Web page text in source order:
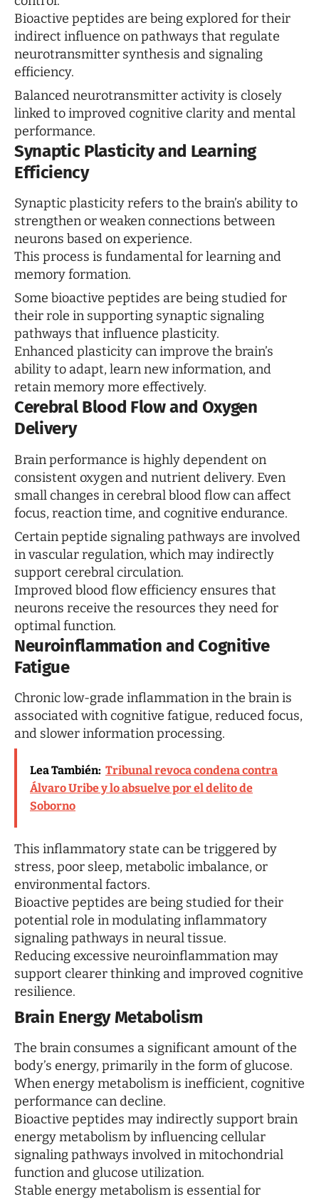
Bioactive peptides are being explored for their
indirect influence on pathways that regulate
neurotransmitter synthesis and signaling
efficiency.
Balanced neurotransmitter activity is closely
linked to improved cognitive clarity and mental
performance.
Synaptic Plasticity and Learning
Efficiency
Synaptic plasticity refers to the brain’s ability to
strengthen or weaken connections between
neurons based on experience.
This process is fundamental for learning and
memory formation.
Some bioactive peptides are being studied for
their role in supporting synaptic signaling
pathways that influence plasticity.
Enhanced plasticity can improve the brain’s
ability to adapt, learn new information, and
retain memory more effectively.
Cerebral Blood Flow and Oxygen
Delivery
Brain performance is highly dependent on
consistent oxygen and nutrient delivery. Even
small changes in cerebral blood flow can affect
focus, reaction time, and cognitive endurance.
Certain peptide signaling pathways are involved
in vascular regulation, which may indirectly
support cerebral circulation.
Improved blood flow efficiency ensures that
neurons receive the resources they need for
optimal function.
Neuroinflammation and Cognitive
Fatigue
Chronic low-grade inflammation in the brain is
associated with cognitive fatigue, reduced focus,
and slower information processing.
Lea También: Tribunal revoca condena contra
Álvaro Uribe y lo absuelve por el delito de
Soborno
This inflammatory state can be triggered by
stress, poor sleep, metabolic imbalance, or
environmental factors.
Bioactive peptides are being studied for their
potential role in modulating inflammatory
signaling pathways in neural tissue.
Reducing excessive neuroinflammation may
support clearer thinking and improved cognitive
resilience.
Brain Energy Metabolism
The brain consumes a significant amount of the
body’s energy, primarily in the form of glucose.
When energy metabolism is inefficient, cognitive
performance can decline.
Bioactive peptides may indirectly support brain
energy metabolism by influencing cellular
signaling pathways involved in mitochondrial
function and glucose utilization.
Stable energy metabolism is essential for